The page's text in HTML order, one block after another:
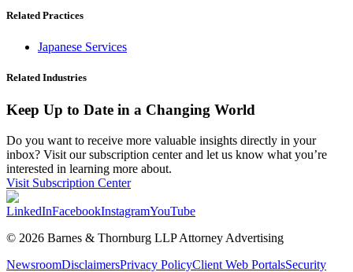
Related Practices
Japanese Services
Related Industries
Keep Up to Date in a Changing World
Do you want to receive more valuable insights directly in your
inbox? Visit our subscription center and let us know what you’re
interested in learning more about.
Visit Subscription Center
LinkedInFacebookInstagramYouTube
© 2026 Barnes & Thornburg LLP Attorney Advertising
NewsroomDisclaimersPrivacy PolicyClient Web PortalsSecurity